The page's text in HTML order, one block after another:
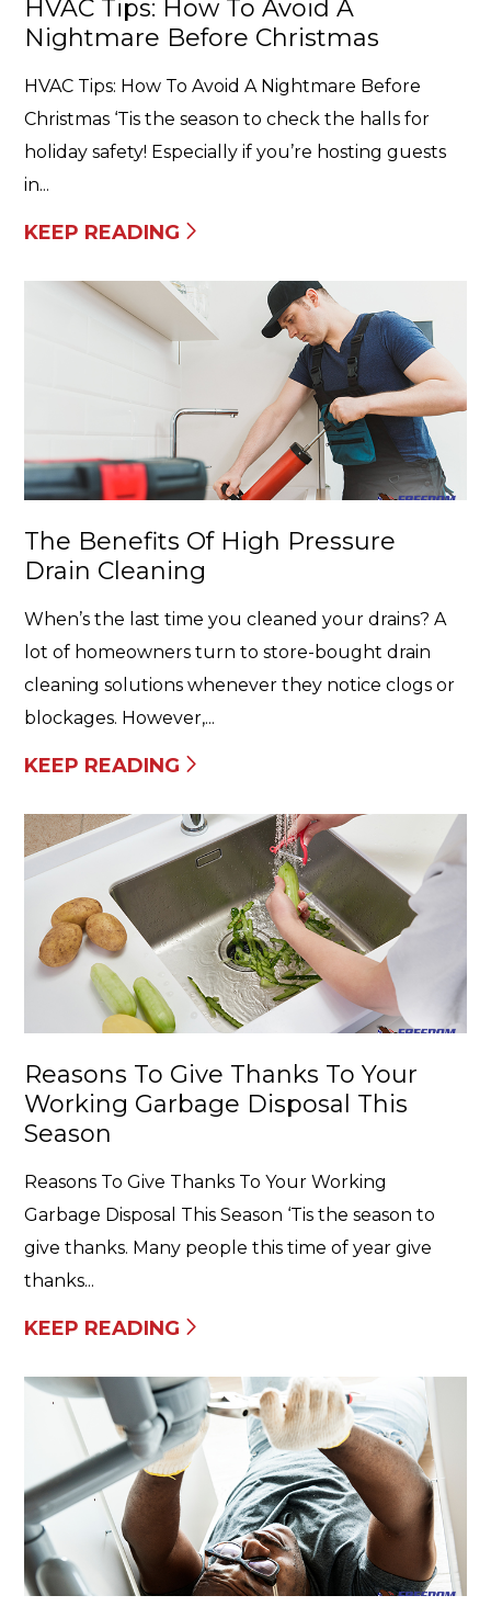
HVAC Tips: How To Avoid A
Nightmare Before Christmas
HVAC Tips: How To Avoid A Nightmare Before
Christmas ‘Tis the season to check the halls for
holiday safety! Especially if you’re hosting guests
in...
KEEP READING
The Benefits Of High Pressure
Drain Cleaning
When’s the last time you cleaned your drains? A
lot of homeowners turn to store-bought drain
cleaning solutions whenever they notice clogs or
blockages. However,...
KEEP READING
Reasons To Give Thanks To Your
Working Garbage Disposal This
Season
Reasons To Give Thanks To Your Working
Garbage Disposal This Season ‘Tis the season to
give thanks. Many people this time of year give
thanks...
KEEP READING